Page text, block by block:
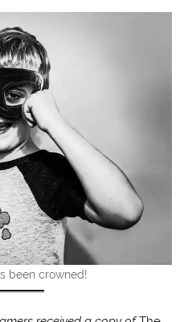
been crowned!